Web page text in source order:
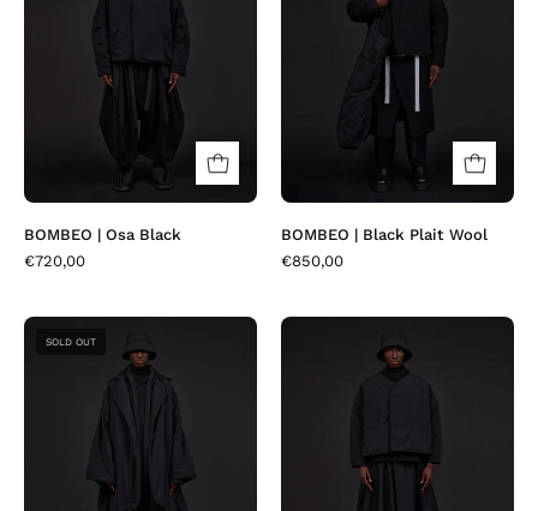
Black
BOMBEO | Osa Black
€720,00
BOMBEO | Black Plait Wool
€850,00
|
Matia
Black
SOLD OUT
|
Craxi